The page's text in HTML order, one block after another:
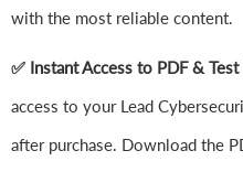
with the most reliable content.
✅ Instant Access to PDF &
access to your Lead
after purchase. Download the